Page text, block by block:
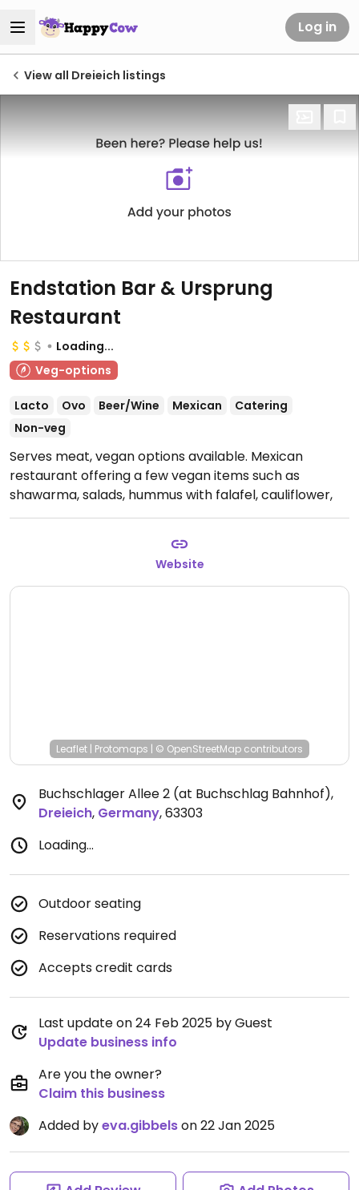
Log in
View all Dreieich listings
Endstation Bar & Ursprung
Restaurant
Loading...
Veg-options
Lacto Ovo Beer/Wine Mexican
Catering
Non-veg
Serves meat, vegan options available. Mexican
restaurant offering a few vegan items such as
shawarma, salads, hummus with falafel, cauliflower,
oyster mushrooms, avocado burger and Moving
offer limited vegan options - please update and let
Open Mon-Thu 17:00-00:00, Fri
17:00-01:00.Closed Sat & Sun.
Website
Leaflet | Protomaps | © OpenStreetMap contributors
Buchschlager Allee 2 (at Buchschlag Bahnhof),
Dreieich, Germany,63303
Loading...
Outdoor seating
Reservations required
Accepts credit cards
Last update on 24 Feb 2025 by Guest
Update business info
Are you the owner?
Claim this business
Added byeva.gibbelson 22 Jan 2025